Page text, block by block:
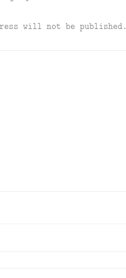
will not be published.